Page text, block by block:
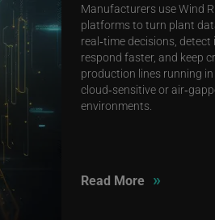
Manufacturers use Wind
platforms to turn plant
real‑time decisions, detect
respond faster, and keep
production lines running in
cloud‑sensitive or
environments.
Read More »